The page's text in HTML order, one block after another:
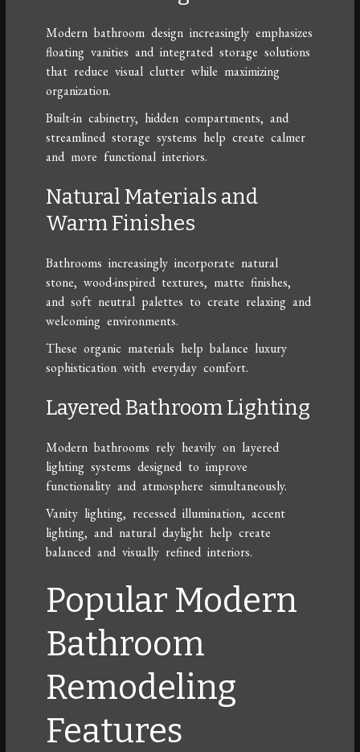
Modern bathroom design increasingly emphasizes
floating vanities and integrated storage solutions
that reduce visual clutter while maximizing
organization.
Built-in cabinetry, hidden compartments, and
streamlined storage systems help create calmer
and more functional interiors.
Natural Materials and
Warm Finishes
Bathrooms increasingly incorporate natural
stone, wood-inspired textures, matte finishes,
and soft neutral palettes to create relaxing and
welcoming environments.
These organic materials help balance luxury
sophistication with everyday comfort.
Layered Bathroom Lighting
Modern bathrooms rely heavily on layered
lighting systems designed to improve
functionality and atmosphere simultaneously.
Vanity lighting, recessed illumination, accent
lighting, and natural daylight help create
balanced and visually refined interiors.
Popular Modern
Bathroom
Remodeling
Features